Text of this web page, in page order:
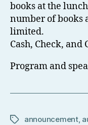
books at the
number of books
limited.
Cash, Check,
Program and
Tagsannouncement,